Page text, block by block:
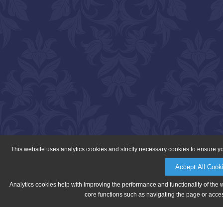
This website uses analytics cookies and strictly necessary cookies to ensure
Accept All
Analytics cookies help with improving the performance and functionality of
core functions such as navigating the page or